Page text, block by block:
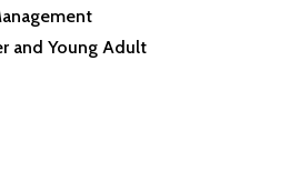
and Young Adult